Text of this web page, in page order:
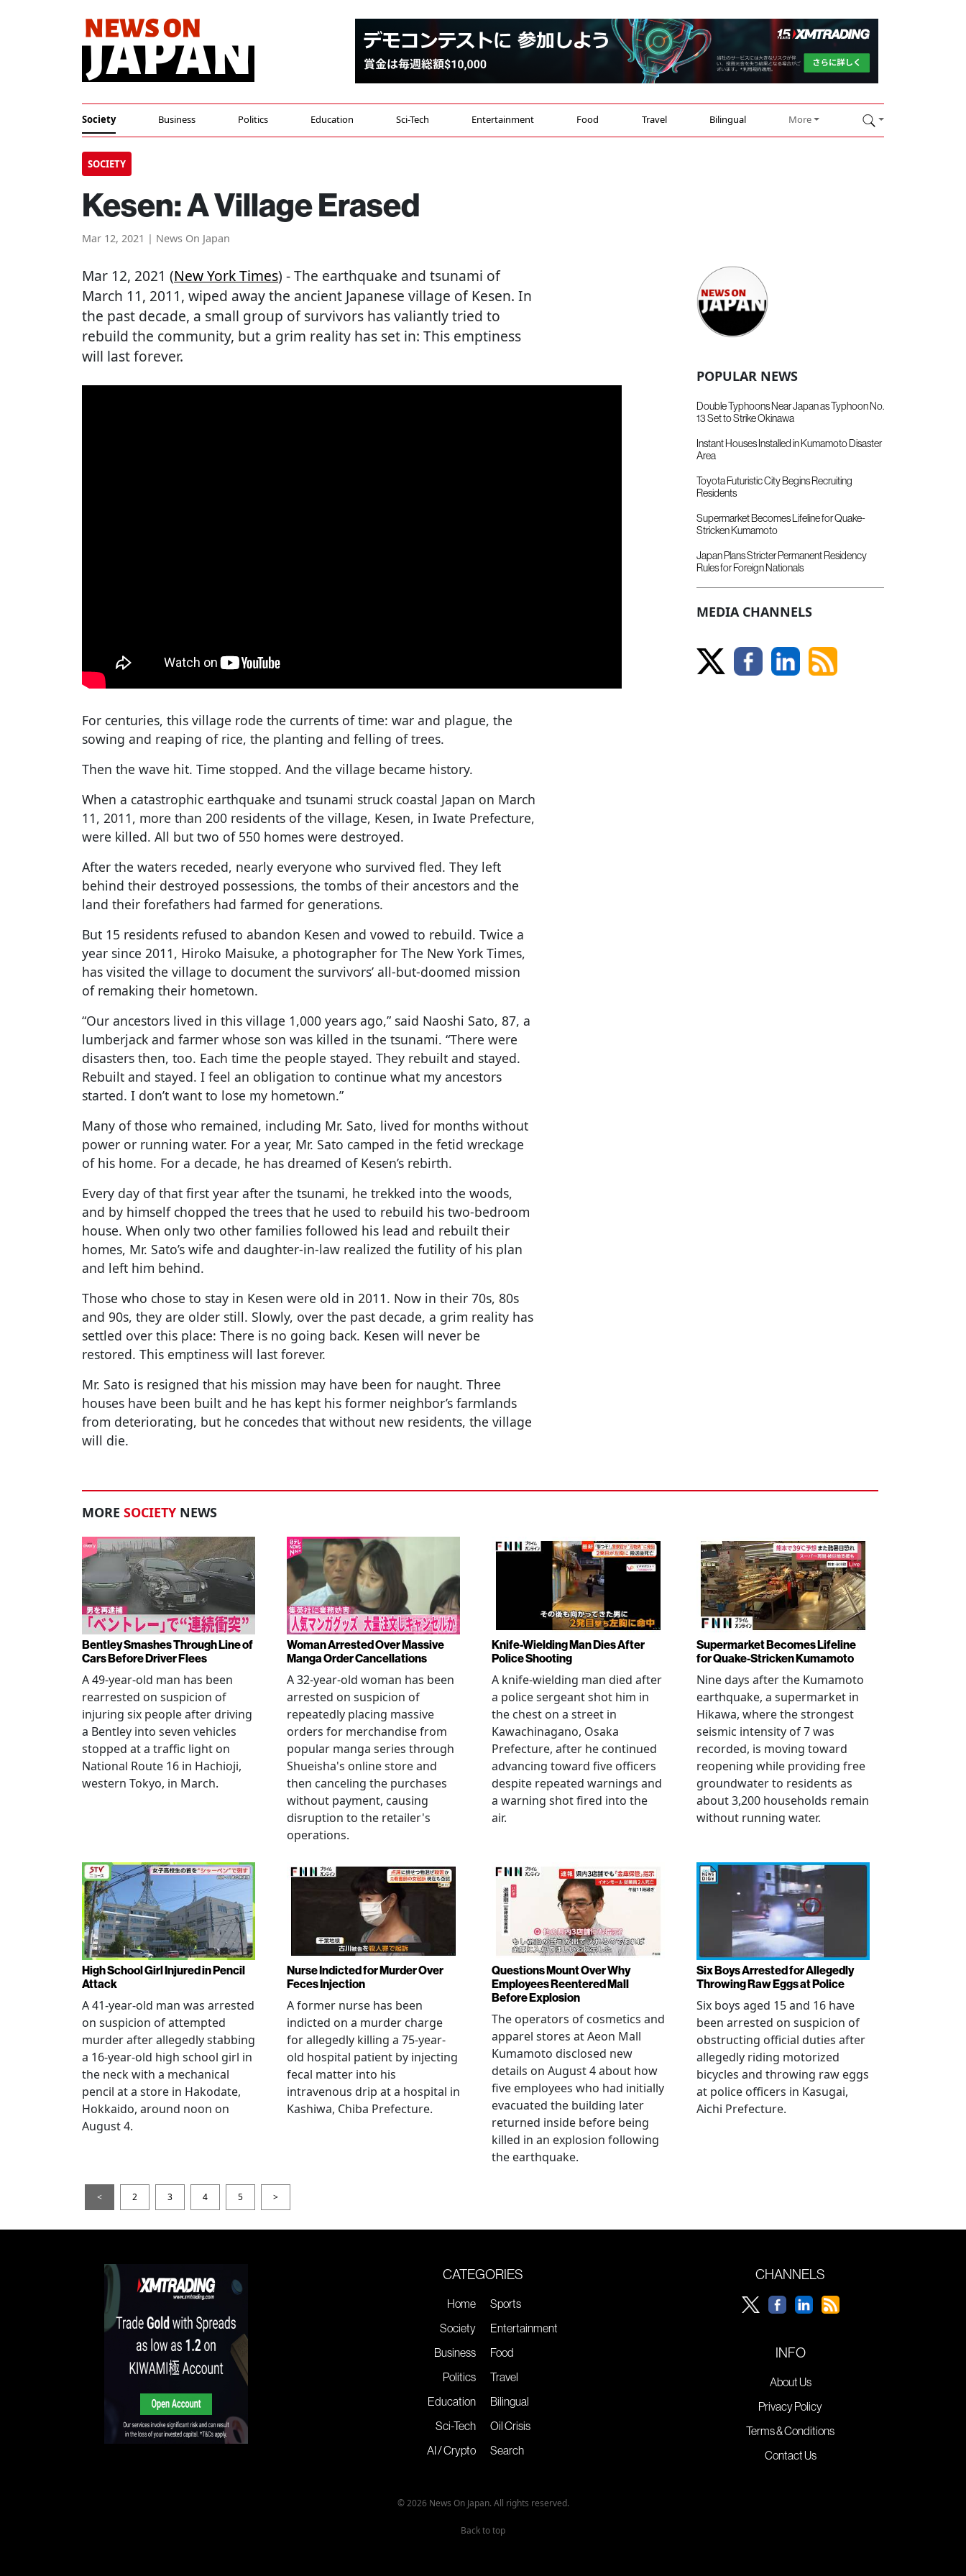
Society Business Politics Education Sci-Tech Entertainment Food Travel Bilingual More
SOCIETY
Kesen: A Village Erased
Mar 12, 2021 | News On Japan
Mar 12, 2021 (New York Times) - The earthquake and tsunami of
March 11, 2011, wiped away the ancient Japanese village of Kesen. In
the past decade, a small group of survivors has valiantly tried to
rebuild the community, but a grim reality has set in: This emptiness
will last forever.
For centuries, this village rode the currents of time: war and plague, the
sowing and reaping of rice, the planting and felling of trees.
Then the wave hit. Time stopped. And the village became history.
When a catastrophic earthquake and tsunami struck coastal Japan on March
11, 2011, more than 200 residents of the village, Kesen, in Iwate Prefecture,
were killed. All but two of 550 homes were destroyed.
After the waters receded, nearly everyone who survived fled. They left
behind their destroyed possessions, the tombs of their ancestors and the
land their forefathers had farmed for generations.
But 15 residents refused to abandon Kesen and vowed to rebuild. Twice a
year since 2011, Hiroko Maisuke, a photographer for The New York Times,
has visited the village to document the survivors’ all-but-doomed mission
of remaking their hometown.
“Our ancestors lived in this village 1,000 years ago,” said Naoshi Sato, 87, a
lumberjack and farmer whose son was killed in the tsunami. “There were
disasters then, too. Each time the people stayed. They rebuilt and stayed.
Rebuilt and stayed. I feel an obligation to continue what my ancestors
started. I don’t want to lose my hometown.”
Many of those who remained, including Mr. Sato, lived for months without
power or running water. For a year, Mr. Sato camped in the fetid wreckage
of his home. For a decade, he has dreamed of Kesen’s rebirth.
Every day of that first year after the tsunami, he trekked into the woods,
and by himself chopped the trees that he used to rebuild his two-bedroom
house. When only two other families followed his lead and rebuilt their
homes, Mr. Sato’s wife and daughter-in-law realized the futility of his plan
and left him behind.
Those who chose to stay in Kesen were old in 2011. Now in their 70s, 80s
and 90s, they are older still. Slowly, over the past decade, a grim reality has
settled over this place: There is no going back. Kesen will never be
restored. This emptiness will last forever.
Mr. Sato is resigned that his mission may have been for naught. Three
houses have been built and he has kept his former neighbor’s farmlands
from deteriorating, but he concedes that without new residents, the village
will die.
POPULAR NEWS
Double Typhoons Near Japan as Typhoon No.
13 Set to Strike Okinawa
Instant Houses Installed in Kumamoto Disaster
Area
Toyota Futuristic City Begins Recruiting
Residents
Supermarket Becomes Lifeline for Quake-
Stricken Kumamoto
Japan Plans Stricter Permanent Residency
Rules for Foreign Nationals
MEDIA CHANNELS
MORE SOCIETY NEWS
Bentley Smashes Through Line of
Cars Before Driver Flees
A 49-year-old man has been
rearrested on suspicion of
injuring six people after driving
a Bentley into seven vehicles
stopped at a traffic light on
National Route 16 in Hachioji,
western Tokyo, in March.
Woman Arrested Over Massive
Manga Order Cancellations
A 32-year-old woman has been
arrested on suspicion of
repeatedly placing massive
orders for merchandise from
popular manga series through
Shueisha's online store and
then canceling the purchases
without payment, causing
disruption to the retailer's
operations.
Knife-Wielding Man Dies After
Police Shooting
A knife-wielding man died after
a police sergeant shot him in
the chest on a street in
Kawachinagano, Osaka
Prefecture, after he continued
advancing toward five officers
despite repeated warnings and
a warning shot fired into the
air.
Supermarket Becomes Lifeline
for Quake-Stricken Kumamoto
Nine days after the Kumamoto
earthquake, a supermarket in
Hikawa, where the strongest
seismic intensity of 7 was
recorded, is moving toward
reopening while providing free
groundwater to residents as
about 3,200 households remain
without running water.
High School Girl Injured in Pencil
Attack
A 41-year-old man was arrested
on suspicion of attempted
murder after allegedly stabbing
a 16-year-old high school girl in
the neck with a mechanical
pencil at a store in Hakodate,
Hokkaido, around noon on
August 4.
Nurse Indicted for Murder Over
Feces Injection
A former nurse has been
indicted on a murder charge
for allegedly killing a 75-year-
old hospital patient by injecting
fecal matter into his
intravenous drip at a hospital in
Kashiwa, Chiba Prefecture.
Questions Mount Over Why
Employees Reentered Mall
Before Explosion
The operators of cosmetics and
apparel stores at Aeon Mall
Kumamoto disclosed new
details on August 4 about how
five employees who had initially
evacuated the building later
returned inside before being
killed in an explosion following
the earthquake.
Six Boys Arrested for Allegedly
Throwing Raw Eggs at Police
Six boys aged 15 and 16 have
been arrested on suspicion of
obstructing official duties after
allegedly riding motorized
bicycles and throwing raw eggs
at police officers in Kasugai,
Aichi Prefecture.
< 2 3 4 5 >
CATEGORIES
Home
Society
Business
Politics
Education
Sci-Tech
AI / Crypto
Sports
Entertainment
Food
Travel
Bilingual
Oil Crisis
Search
CHANNELS
INFO
About Us
Privacy Policy
Terms & Conditions
Contact Us
© 2026 News On Japan. All rights reserved.
Back to top